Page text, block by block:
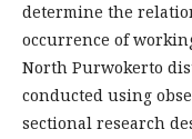
determine the
occurrence of
North Purwokerto
conducted using
sectional research